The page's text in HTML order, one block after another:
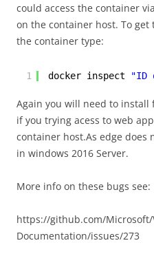
could access the container
on the container host. To get
the container type:
1 docker inspect "ID
Again you will need to
if you trying acess to web
container host.As edge
in windows 2016 Server.
More info on these bugs see:
https://github.com/
Documentation/issues/273